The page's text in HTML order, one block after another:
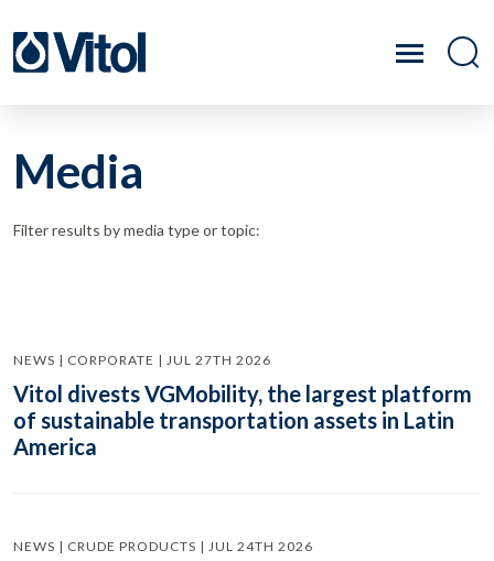
Media
Filter results by media type or topic:
NEWS | CORPORATE | JUL 27TH 2026
Vitol divests VGMobility, the largest platform
of sustainable transportation assets in Latin
America
NEWS | CRUDE PRODUCTS | JUL 24TH 2026